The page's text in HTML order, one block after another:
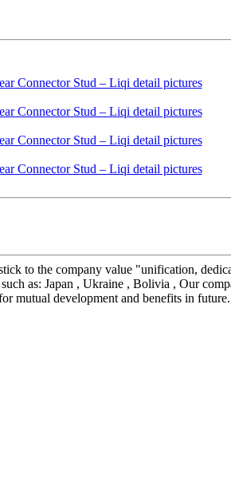
to the company value "unification,
as: Japan , Ukraine , Bolivia , Our
mutual development and benefits in